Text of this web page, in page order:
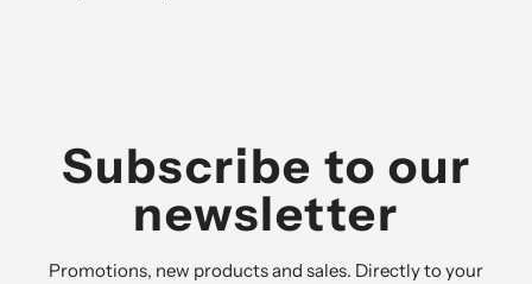
Subscribe to our
newsletter
Promotions, new products and sales. Directly to your